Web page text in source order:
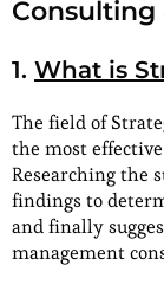
Consulting
1. What is
The field of
the most
Researching the
findings to
and finally
management